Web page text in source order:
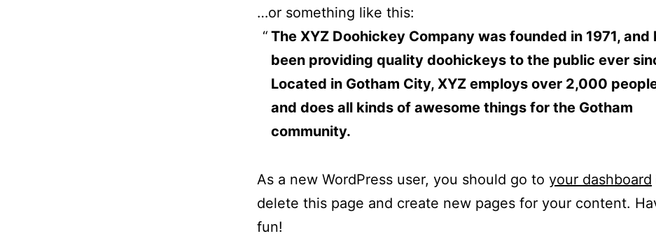
…or something like this:
The XYZ Doohickey Company was founded in 1971, and
been providing quality doohickeys to the public ever
Located in Gotham City, XYZ employs over 2,000
and does all kinds of awesome things for the Gotham
community.
As a new WordPress user, you should go to your dashboard
delete this page and create new pages for your content.
fun!